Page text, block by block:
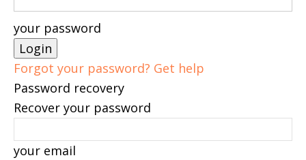
your password
Forgot your password? Get help
Password recovery
Recover your password
your email